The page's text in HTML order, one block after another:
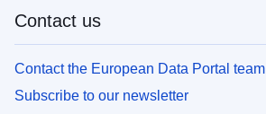
Contact us
Contact the European Data Portal team
Subscribe to our newsletter